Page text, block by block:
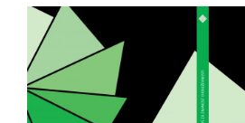
Article
Sidebar